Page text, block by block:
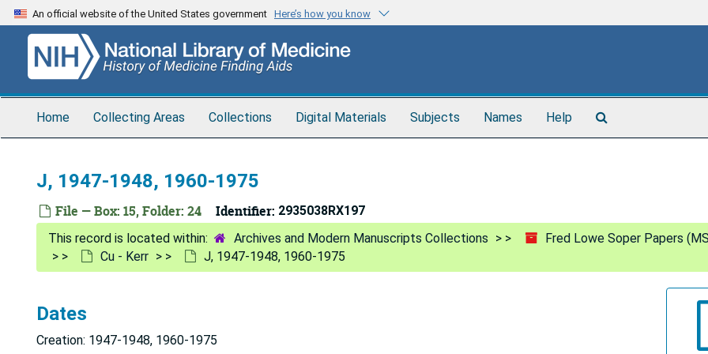
Skip
to
content
An official website of the United States government Here’s how you know
Home Collecting Areas Collections Digital Materials Subjects Names Help
J, 1947-1948, 1960-1975
File — Box: 15, Folder: 24 Identifier: 2935038RX197
Archives and Modern Manuscripts Collections Fred Lowe Soper Papers
Cu - Kerr
J, 1947-1948, 1960-1975
Dates
Creation: 1947-1948, 1960-1975